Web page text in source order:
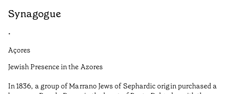
Synagogue
•
Açores
Jewish Presence in the Azores
In 1836, a group of Marrano Jews of Sephardic origin purchased a